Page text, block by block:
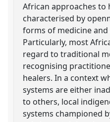
African approaches to
characterised by
forms of medicine and
Particularly, most
regard to traditional
recognising
healers. In a context
systems are either
to others, local
systems championed